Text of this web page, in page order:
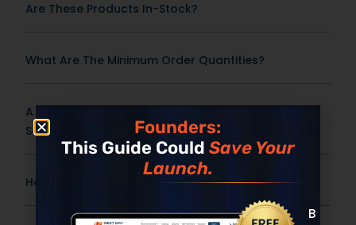
Are These Products In-Stock?
What Are The Minimum Order Quantities?
A Frequently Asked Question Surrounding Your
Service
How Fast Can This Product Be Produced?
Founders:
This Guide Could Save Your
Launch.
Built